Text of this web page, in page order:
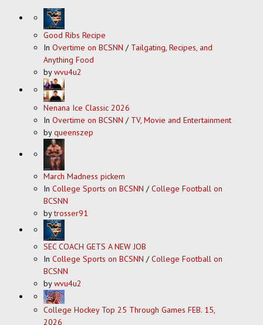
Good Ribs Recipe
In Overtime on BCSNN / Tailgating, Recipes, and
Anything Food
bywvu4u2
Nenana Ice Classic 2026
In Overtime on BCSNN / TV, Movie and Entertainment
byqueenszep
March Madness pickem
In College Sports on BCSNN /College Football on
BCSNN
bytrosser91
SEC COACH GETS A NEW JOB
In College Sports on BCSNN /College Football on
BCSNN
bywvu4u2
College Hockey Top 25 Through Games FEB. 15,
2026